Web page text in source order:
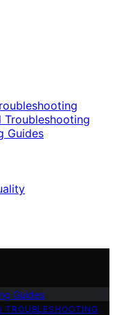
Troubleshooting
Guides
Guides
TROUBLESHOOTING